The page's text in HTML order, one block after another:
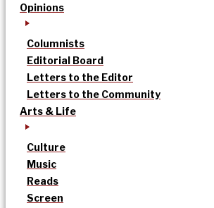
Opinions
Columnists
Editorial Board
Letters to the Editor
Letters to the Community
Arts & Life
Culture
Music
Reads
Screen